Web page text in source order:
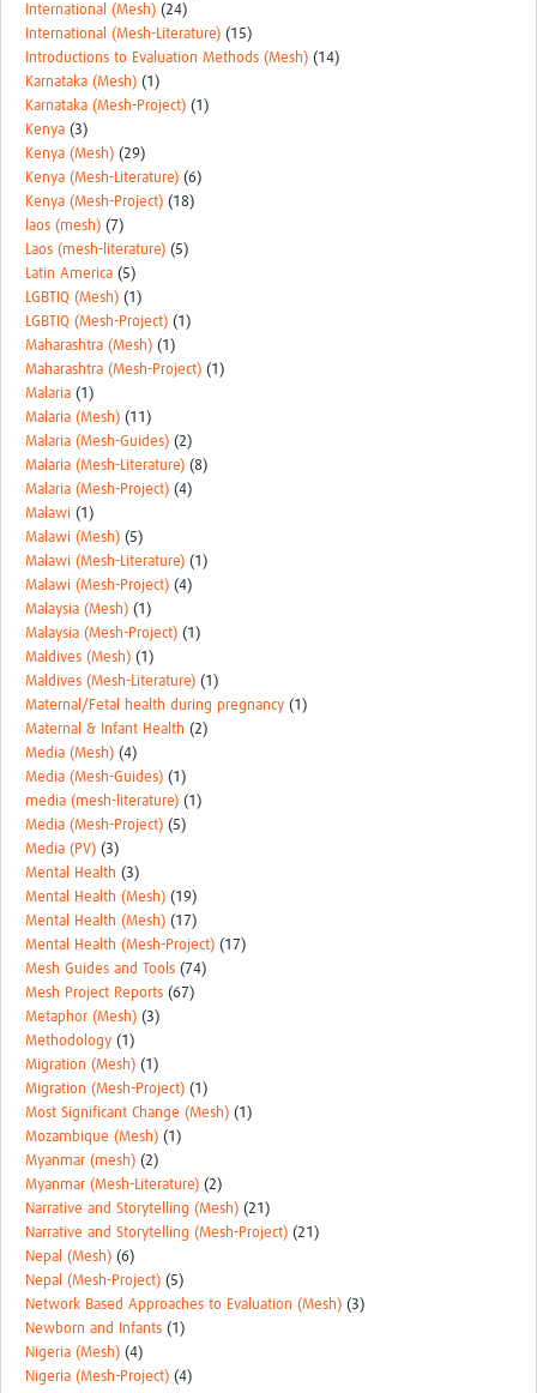
International (Mesh) (24)
International (Mesh-Literature) (15)
Introductions to Evaluation Methods (Mesh) (14)
Karnataka (Mesh) (1)
Karnataka (Mesh-Project) (1)
Kenya (3)
Kenya (Mesh) (29)
Kenya (Mesh-Literature) (6)
Kenya (Mesh-Project) (18)
laos (mesh) (7)
Laos (mesh-literature) (5)
Latin America (5)
LGBTIQ (Mesh) (1)
LGBTIQ (Mesh-Project) (1)
Maharashtra (Mesh) (1)
Maharashtra (Mesh-Project) (1)
Malaria (1)
Malaria (Mesh) (11)
Malaria (Mesh-Guides) (2)
Malaria (Mesh-Literature) (8)
Malaria (Mesh-Project) (4)
Malawi (1)
Malawi (Mesh) (5)
Malawi (Mesh-Literature) (1)
Malawi (Mesh-Project) (4)
Malaysia (Mesh) (1)
Malaysia (Mesh-Project) (1)
Maldives (Mesh) (1)
Maldives (Mesh-Literature) (1)
Maternal/Fetal health during pregnancy (1)
Maternal & Infant Health (2)
Media (Mesh) (4)
Media (Mesh-Guides) (1)
media (mesh-literature) (1)
Media (Mesh-Project) (5)
Media (PV) (3)
Mental Health (3)
Mental Health (Mesh) (19)
Mental Health (Mesh) (17)
Mental Health (Mesh-Project) (17)
Mesh Guides and Tools (74)
Mesh Project Reports (67)
Metaphor (Mesh) (3)
Methodology (1)
Migration (Mesh) (1)
Migration (Mesh-Project) (1)
Most Significant Change (Mesh) (1)
Mozambique (Mesh) (1)
Myanmar (mesh) (2)
Myanmar (Mesh-Literature) (2)
Narrative and Storytelling (Mesh) (21)
Narrative and Storytelling (Mesh-Project) (21)
Nepal (Mesh) (6)
Nepal (Mesh-Project) (5)
Network Based Approaches to Evaluation (Mesh) (3)
Newborn and Infants (1)
Nigeria (Mesh) (4)
Nigeria (Mesh-Project) (4)